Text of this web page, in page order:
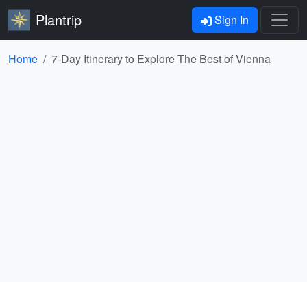
Plantrip Sign In
Home 7-Day Itinerary to Explore The Best of Vienna